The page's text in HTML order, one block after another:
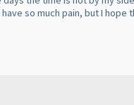
have so much pain, but I